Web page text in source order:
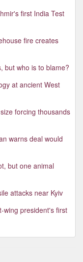
first India Test
fire creates
but who is to blame?
at ancient West
forcing thousands
warns deal would
but one animal
attacks near Kyiv
wing president's first